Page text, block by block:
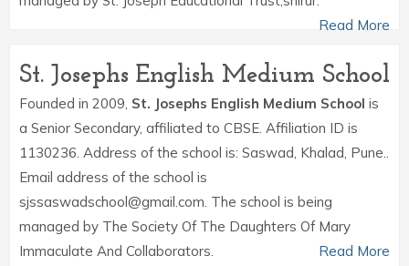
Read More
St. Josephs English Medium School
Founded in 2009, St. Josephs English Medium School is
a Senior Secondary, affiliated to CBSE. Affiliation ID is
1130236. Address of the school is: Saswad, Khalad, Pune..
Email address of the school is
sjssaswadschool@gmail.com. The school is being
managed by The Society Of The Daughters Of Mary
Immaculate And Collaborators.
Read More